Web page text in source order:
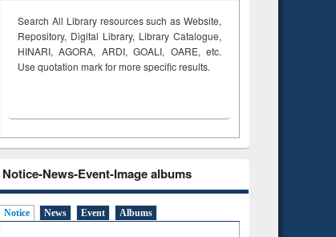
Search All Library resources such as Website,
Repository, Digital Library, Library Catalogue,
HINARI, AGORA, ARDI,GOALI, OARE, etc.
Use quotation mark for more specific results.
Notice-News-Event-Image albums
Notice News Event Albums